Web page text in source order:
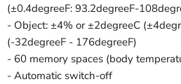
(±0.4degreeF: 93.2degreeF-
- Object: ±4% or ±2degreeC
(-32degreeF - 176degreeF)
- 60 memory spaces (body
- Automatic switch-off